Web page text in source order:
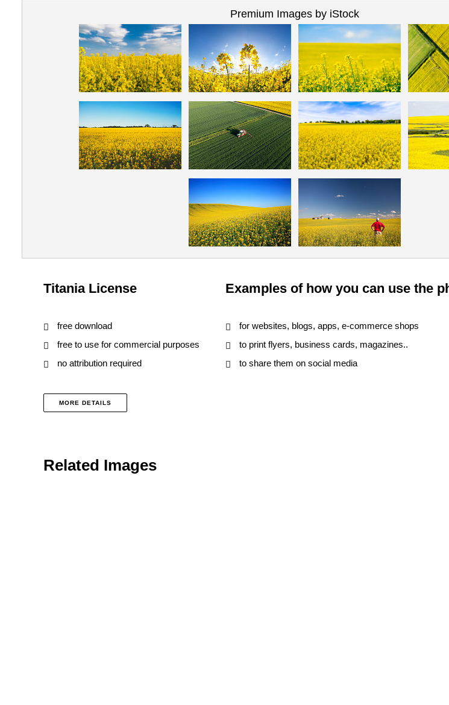
Premium Images by iStock
Titania License
free download
free to use for commercial purposes
no attribution required
MORE DETAILS
Examples of how you can use the
for websites, blogs, apps, e-commerce shops
to print flyers, business cards, magazines..
to share them on social media
Related Images